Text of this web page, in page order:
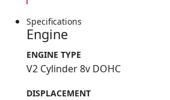
Specifications
Engine
ENGINE TYPE
V2 Cylinder 8v DOHC
DISPLACEMENT